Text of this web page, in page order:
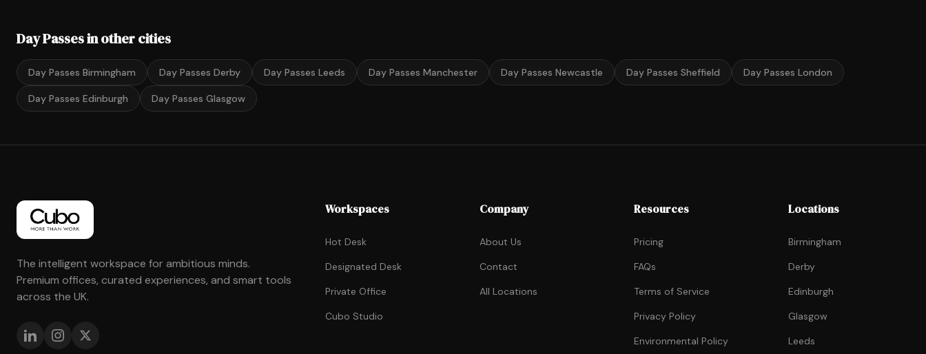
Day Passes in other cities
Day Passes Birmingham Day Passes Derby Day Passes Leeds Day Passes Manchester Day Passes Newcastle Day Passes Sheffield Day Passes London
Day Passes Edinburgh Day Passes Glasgow
The intelligent workspace for ambitious minds.
Premium offices, curated experiences, and smart tools
across the UK.
Workspaces
Hot Desk
Designated Desk
Private Office
Cubo Studio
Company
About Us
Contact
All Locations
Resources
Pricing
FAQs
Terms of Service
Privacy Policy
Environmental Policy
Locations
Birmingham
Derby
Edinburgh
Glasgow
Leeds